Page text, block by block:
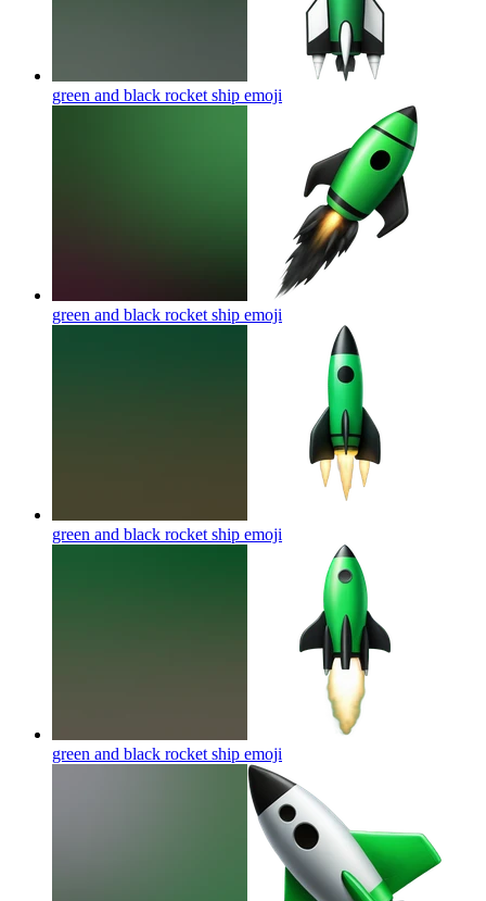
green and black rocket ship emoji
green and black rocket ship emoji
green and black rocket ship emoji
green and black rocket ship emoji